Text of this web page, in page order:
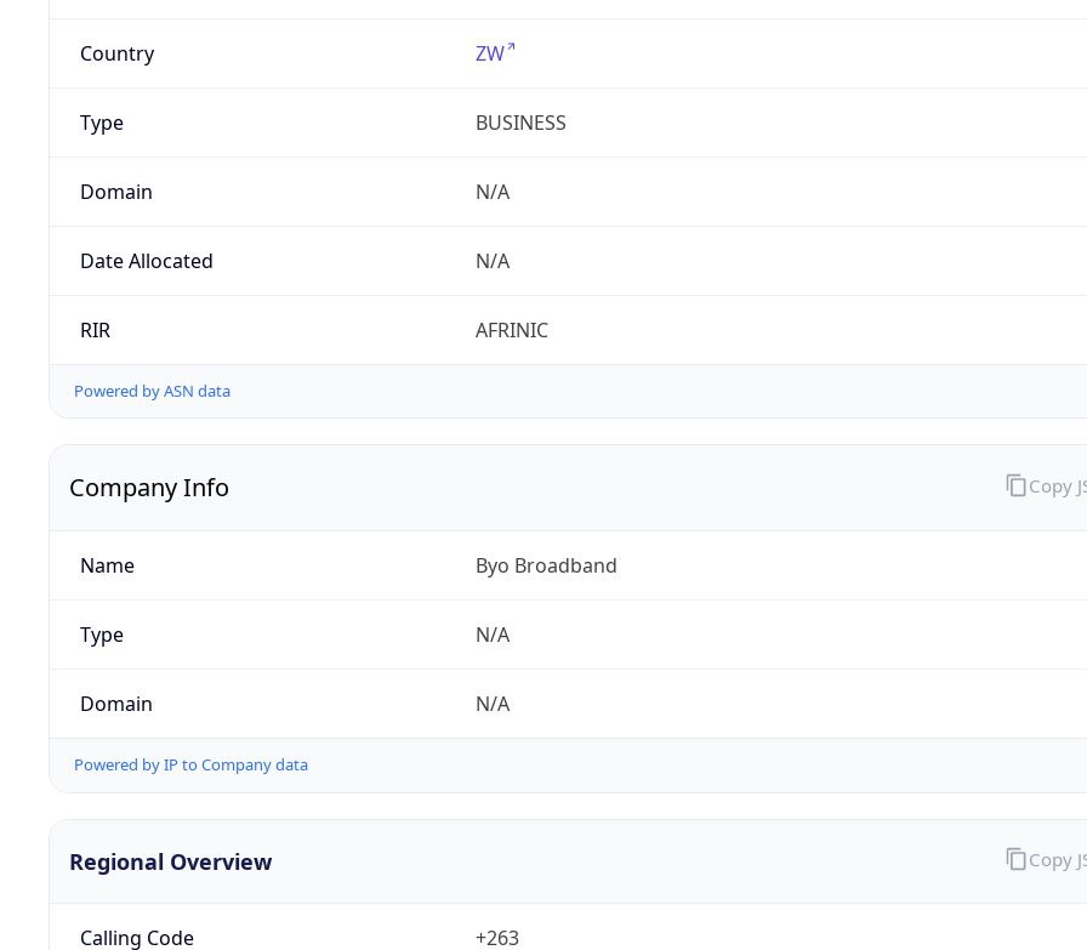
Country ZW
Type BUSINESS
Domain N/A
Date Allocated N/A
RIR AFRINIC
Powered by ASN data
Company Info
Name Byo Broadband
Type N/A
Domain N/A
Powered by IP to Company data
Copy
Regional Overview
Calling Code +263
Copy